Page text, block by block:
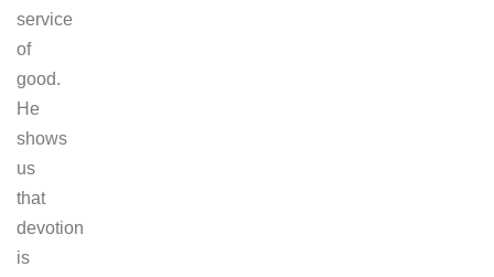
service
of
good.
He
shows
us
that
devotion
is